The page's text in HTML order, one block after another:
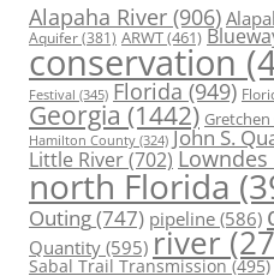
Alapaha River (906)
Aquifer(381) ARWT(461)
conservation
Festival (345) Florida(949)
Georgia(1442)
Hamilton County (324) John S.
Little River(702)
north Florida
Outing(747) pipeline (586)
Quantity (595) river
Sabal Trail Transmission(495)